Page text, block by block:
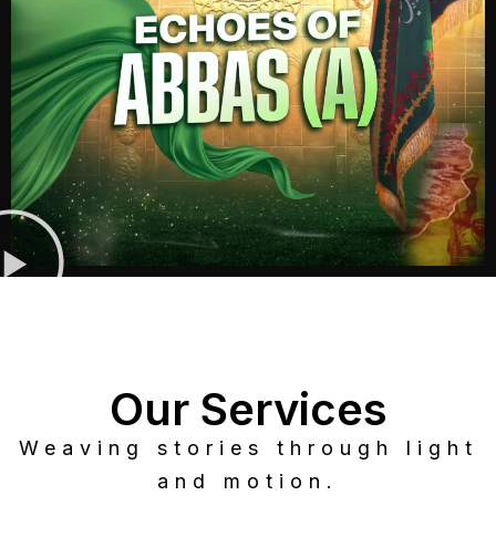
Our Services
Weaving stories through light
and motion.